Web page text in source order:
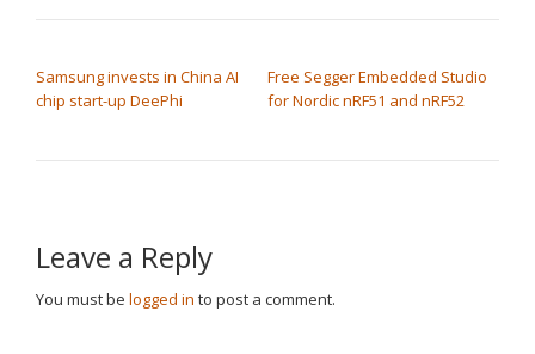
Samsung invests in China AI
chip start-up DeePhi
Free Segger Embedded Studio
for Nordic nRF51 and nRF52
Leave a Reply
You must be logged in to post a comment.